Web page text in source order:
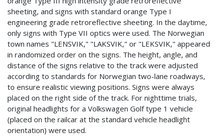
sheeting, and signs with standard orange Type I
engineering grade retroreflective sheeting. In the daytime,
only signs with Type VII optics were used. The Norwegian
town names "LENSVIK," "LAKSVIK," or "LEKSVIK," appeared
in randomized order on the signs. The height, angle, and
distance of the signs relative to the track were adjusted
according to standards for Norwegian two-lane roadways,
to ensure realistic viewing positions. Signs were always
placed on the right side of the track. For nighttime trials,
original headlights for a Volkswagen Golf type 1 vehicle
(placed on the railcar at the standard vehicle headlight
orientation) were used.